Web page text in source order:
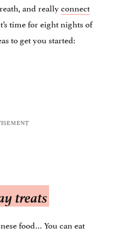
and reallyconnect
time for eight nights of
to get you started:
treats
food… You can eat